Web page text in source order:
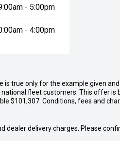
- 5:00pm
- 4:00pm
is true only for the example given
fleet customers. This offer is
$101,307. Conditions, fees and
dealer delivery charges. Please